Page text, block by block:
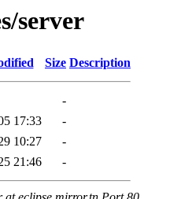
server
Size Description
-
17:33
-
10:27
-
21:46 -